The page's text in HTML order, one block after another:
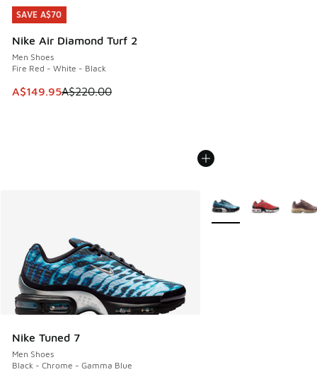
SAVE A$70
Nike Air Diamond Turf 2
Men Shoes
Fire Red - White - Black
This item is on sale. Price dropped from A$220.00 to
A$149.95A$220.00
SAVE A$70
Nike Tuned 7
Men Shoes
Black - Chrome - Gamma Blue
More Colors Available